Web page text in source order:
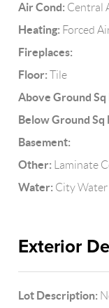
Air Cond: Central
Heating: Forced
Fireplaces:
Floor: Tile
Above Ground Sq
Below Ground Sq
Basement:
Other: Laminate
Water: City Water
Exterior
Lot Description: